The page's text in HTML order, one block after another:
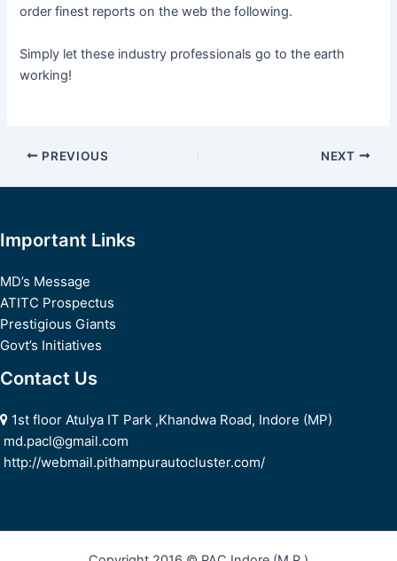
order finest reports on the web the following.
Simply let these industry professionals go to the earth
working!
Post
PREVIOUS NEXT
Important Links
MD’s Message
ATITC Prospectus
Prestigious Giants
Govt’s Initiatives
Contact Us
1st floor Atulya IT Park ,Khandwa Road, Indore (MP)
md.pacl@gmail.com
http://webmail.pithampurautocluster.com/